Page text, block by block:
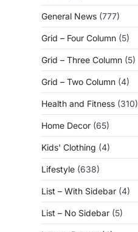
General News (777)
Grid – Four Column (5)
Grid – Three Column (5)
Grid – Two Column (4)
Health and Fitness (310)
Home Decor (65)
Kids' Clothing (4)
Lifestyle (638)
List – With Sidebar (4)
List – No Sidebar (5)